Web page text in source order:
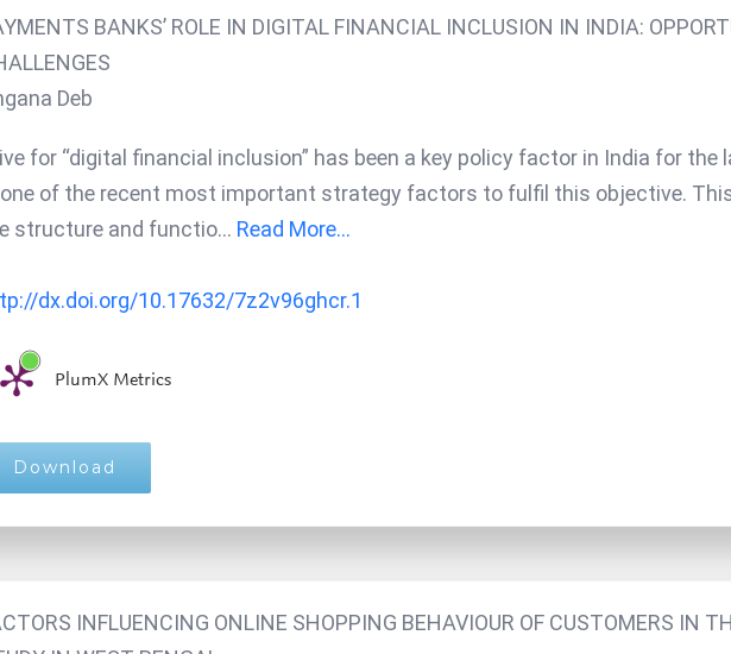
BANKS’ ROLE IN DIGITAL FINANCIAL INCLUSION IN INDIA:
Deb
for “digital financial inclusion” has been a key policy factor in India for the
of the recent most important strategy factors to fulfil this objective.
structure and functio... Read More...
dx.doi.org/10.17632/7z2v96ghcr.1
PlumX Metrics
Download
INFLUENCING ONLINE SHOPPING BEHAVIOUR OF CUSTOMERS IN